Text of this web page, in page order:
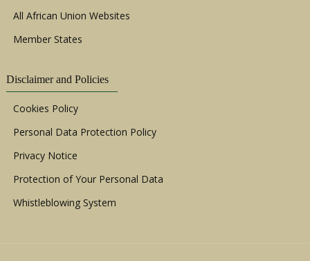
All African Union Websites
Member States
Disclaimer and Policies
Cookies Policy
Personal Data Protection Policy
Privacy Notice
Protection of Your Personal Data
Whistleblowing System